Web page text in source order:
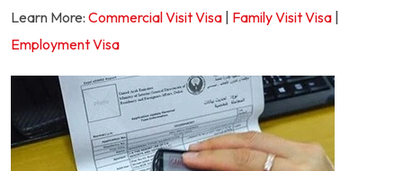
Learn More: Commercial Visit Visa | Family Visit Visa |
Employment Visa